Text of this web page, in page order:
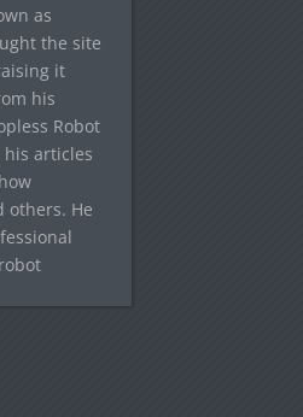
as
the site
it
his
Robot
his articles
others. He